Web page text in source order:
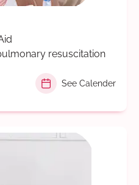
resuscitation
See Calender